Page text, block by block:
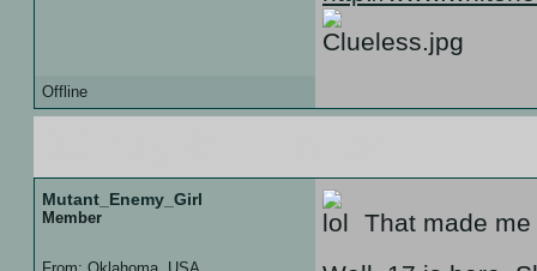
Offline
Mutant_Enemy_Girl
Member
That made